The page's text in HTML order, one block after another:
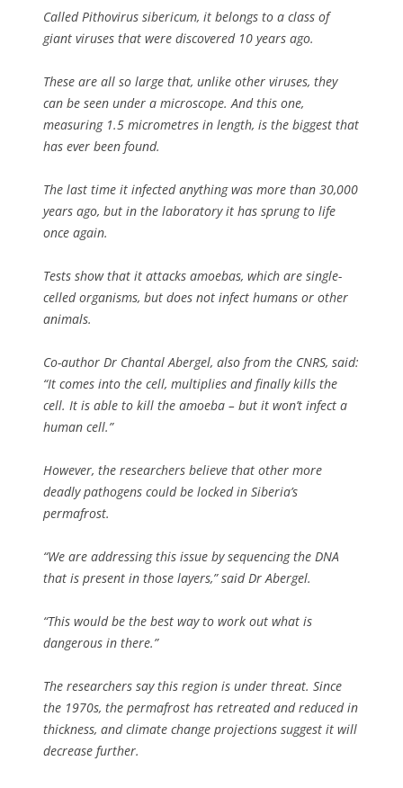
CalledPithovirus sibericum, it belongs to a class of
giant viruses that were discovered 10 years ago.
These are all so large that, unlike other viruses, they
can be seen under a microscope. And this one,
measuring 1.5 micrometres in length, is the biggest that
has ever been found.
The last time it infected anything was more than 30,000
years ago, but in the laboratory it has sprung to life
once again.
Tests show that it attacks amoebas, which are single-
celled organisms, but does not infect humans or other
animals.
Co-author Dr Chantal Abergel, also from the CNRS, said:
“It comes into the cell, multiplies and finally kills the
cell. It is able to kill the amoeba – but it won’t infect a
human cell.”
However, the researchers believe that other more
deadly pathogens could be locked in Siberia’s
permafrost.
“We are addressing this issue by sequencing the DNA
that is present in those layers,” said Dr Abergel.
“This would be the best way to work out what is
dangerous in there.”
The researchers say this region is under threat. Since
the 1970s, the permafrost has retreated and reduced in
thickness, and climate change projections suggest it will
decrease further.